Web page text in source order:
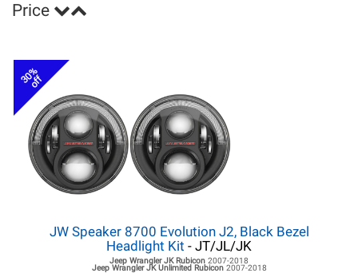
Price
30%
off
JW Speaker 8700 Evolution J2, Black Bezel
Headlight Kit - JT/JL/JK
Jeep Wrangler JKRubicon 2007-2018
Jeep Wrangler JKUnlimited Rubicon 2007-2018